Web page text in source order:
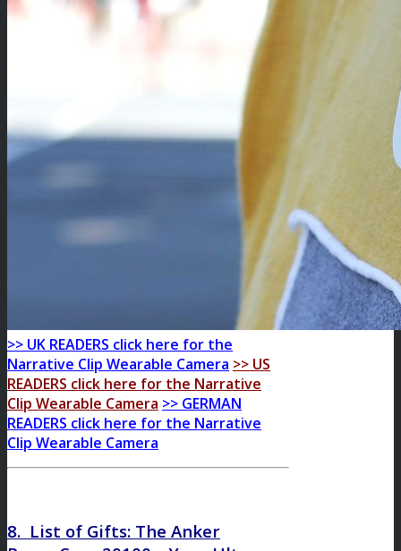
>> UK READERS click here for the
Narrative Clip Wearable Camera >> US
READERS click here for the Narrative
Clip Wearable Camera >> GERMAN
READERS click here for the Narrative
Clip Wearable Camera
8. List of Gifts: The Anker